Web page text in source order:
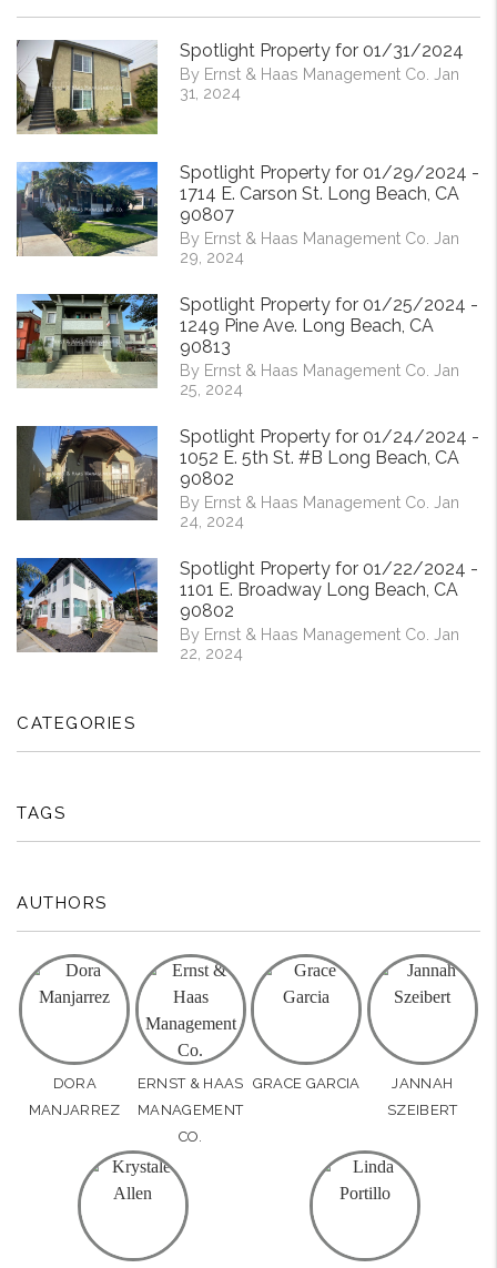
Spotlight Property for 01/31/2024
By Ernst & Haas Management Co. Jan
31, 2024
Spotlight Property for 01/29/2024 -
1714 E. Carson St. Long Beach, CA
90807
By Ernst & Haas Management Co. Jan
29, 2024
Spotlight Property for 01/25/2024 -
1249 Pine Ave. Long Beach, CA
90813
By Ernst & Haas Management Co. Jan
25, 2024
Spotlight Property for 01/24/2024 -
1052 E. 5th St. #B Long Beach, CA
90802
By Ernst & Haas Management Co. Jan
24, 2024
Spotlight Property for 01/22/2024 -
1101 E. Broadway Long Beach, CA
90802
By Ernst & Haas Management Co. Jan
22, 2024
CATEGORIES
TAGS
AUTHORS
DORA
MANJARREZ
ERNST & HAAS
MANAGEMENT
CO.
GRACE GARCIA
JANNAH
SZEIBERT